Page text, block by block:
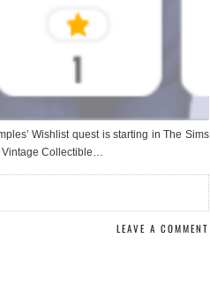
Wishlist quest is starting in The Sims
Vintage Collectible…
LEAVE A COMMENT